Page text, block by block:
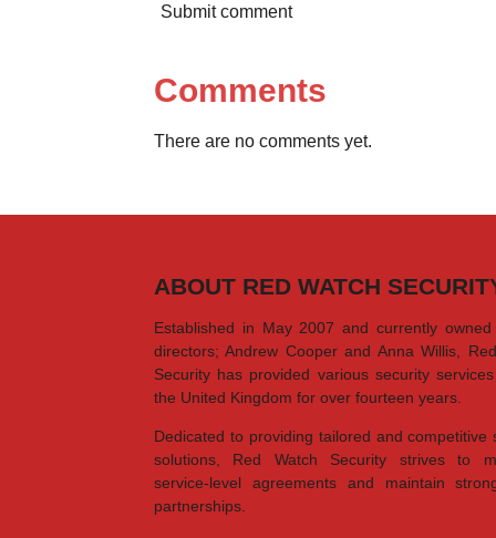
Submit comment
Comments
There are no comments yet.
ABOUT RED WATCH
Established in May 2007 and currently
directors; Andrew Cooper and Anna Willis,
Security has provided various security
the United Kingdom for over fourteen years.
Dedicated to providing tailored and competitive
solutions, Red Watch Security strives to
service-level agreements and maintain
partnerships.